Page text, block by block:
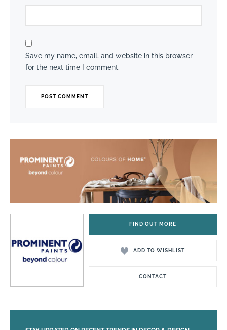
Save my name, email, and website in this browser
for the next time I comment.
FIND OUT MORE
ADD TO WISHLIST
CONTACT